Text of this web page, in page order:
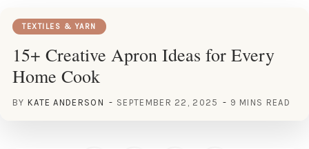
TEXTILES & YARN
15+ Creative Apron Ideas for Every
Home Cook
BY KATE ANDERSON SEPTEMBER 22, 2025 9 MINS READ